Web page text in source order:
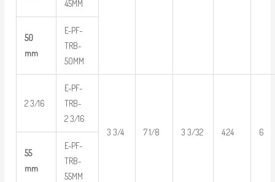
45MM
50
mm
E-PF-
TRB-
50MM
2 3/16
E-PF-
TRB-
2 3/16
3 3/4
7 1/8 3 3/32 4.24
6
55
mm
E-PF-
TRB-
55MM